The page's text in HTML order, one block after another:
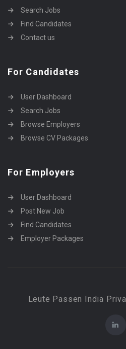
Search Jobs
Find Candidates
Contact us
For Candidates
User Dashboard
Search Jobs
Browse Employers
Browse CV Packages
For Employers
User Dashboard
Post New Job
Find Candidates
Employer Packages
Leute Passen India